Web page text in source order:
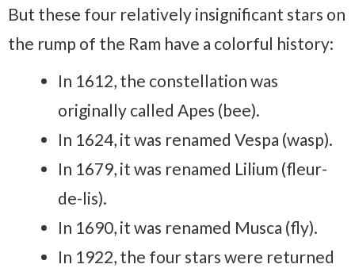
But these four relatively insignificant stars on
the rump of the Ram have a colorful history:
In 1612, the constellation was
originally called Apes (bee).
In 1624, it was renamed Vespa (wasp).
In 1679, it was renamed Lilium (fleur-
de-lis).
In 1690, it was renamed Musca (fly).
In 1922, the four stars were returned